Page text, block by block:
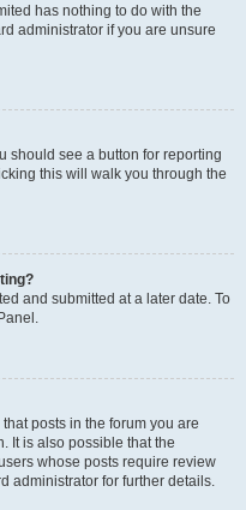
has nothing to do with the
administrator if you are unsure
should see a button for reporting
this will walk you through the
and submitted at a later date. To
posts in the forum you are
It is also possible that the
whose posts require review
administrator for further details.